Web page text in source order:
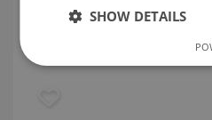
SHOW DETAILS